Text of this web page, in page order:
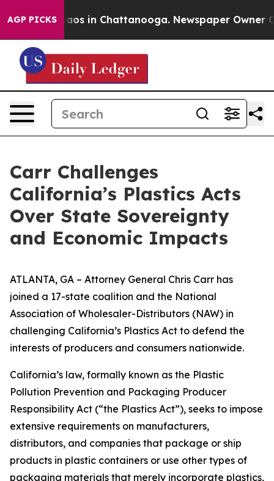
AGP PICKSChaos in Chattanooga. Newspaper Owner
Carr Challenges
California’s Plastics Acts
Over State Sovereignty
and Economic Impacts
ATLANTA, GA – Attorney General Chris Carr has
joined a 17-state coalition and the National
Association of Wholesaler-Distributors (NAW) in
challenging California’s Plastics Act to defend the
interests of producers and consumers nationwide.
California’s law, formally known as the Plastic
Pollution Prevention and Packaging Producer
Responsibility Act (“the Plastics Act”), seeks to impose
extensive requirements on manufacturers,
distributors, and companies that package or ship
products in plastic containers or use other types of
packaging materials that merely incorporate plastics,